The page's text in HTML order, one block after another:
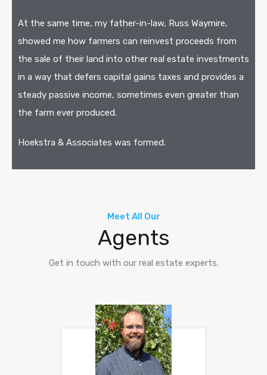
At the same time, my father-in-law, Russ Waymire,
showed me how farmers can reinvest proceeds from
the sale of their land into other real estate investments
in a way that defers capital gains taxes and provides a
steady passive income, sometimes even greater than
the farm ever produced.
Hoekstra & Associates was formed.
Meet All Our
Agents
Get in touch with our real estate experts.